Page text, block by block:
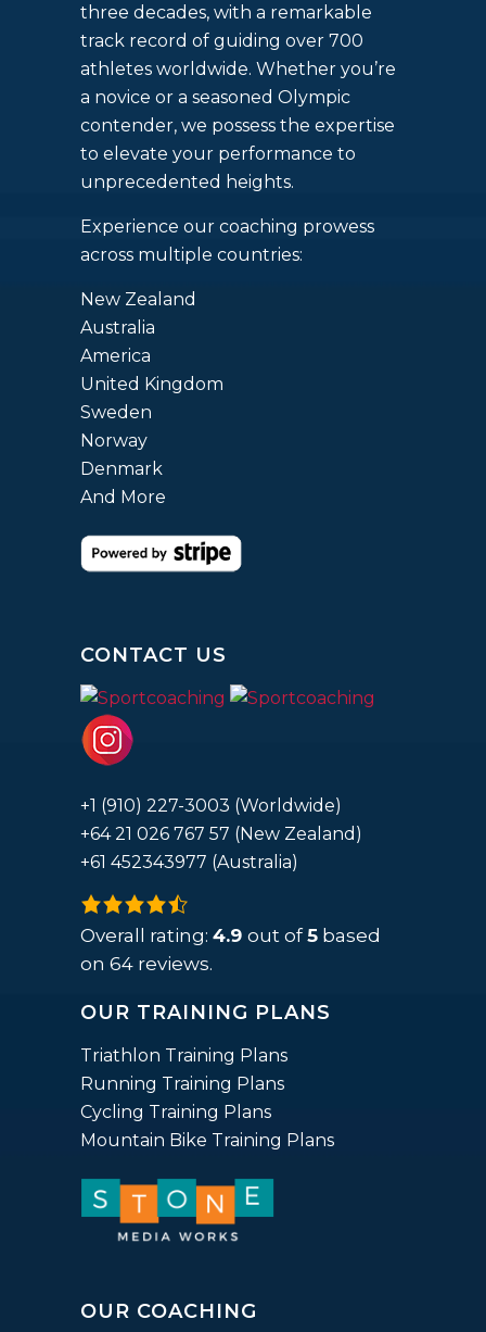
three decades, with a remarkable
track record of guiding over 700
athletes worldwide. Whether you’re
a novice or a seasoned Olympic
contender, we possess the expertise
to elevate your performance to
unprecedented heights.
Experience our coaching prowess
across multiple countries:
New Zealand
Australia
America
United Kingdom
Sweden
Norway
Denmark
And More
CONTACT US
+1 (910) 227-3003 (Worldwide)
+64 21 026 767 57 (New Zealand)
+61 452343977 (Australia)
4.9
rating
based
12,345
ratings
Overall rating: 4.9 out of5 based
on 64 reviews.
OUR TRAINING PLANS
Triathlon Training Plans
Running Training Plans
Cycling Training Plans
Mountain Bike Training Plans
OUR COACHING